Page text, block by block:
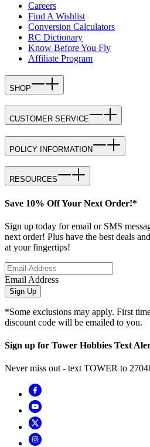
Careers
Find A Wishlist
Conversion Calculators
RC Dictionary
Know Before You Fly
Affiliate Program
SHOP
CUSTOMER SERVICE
POLICY INFORMATION
RESOURCES
Save 10% Off Your Next Order!*
Sign up today for email or SMS
next order! Plus have the best deals
at your fingertips!
Email Address
Sign Up
*Some exclusions may apply. First
discount code will be emailed to you.
Sign up for Tower Hobbies Text
Never miss out - text TOWER to